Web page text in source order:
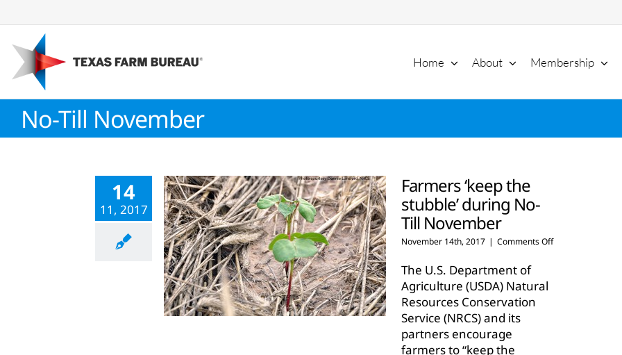
to
content
Home About Membership
No-Till November
14
11, 2017
Farmers ‘keep the
stubble’ during No-
Till November
November 14th, 2017 | Comments Offon
The U.S. Department of
Agriculture (USDA) Natural
Resources Conservation
Service (NRCS) and its
partners encourage
farmers to “keep the